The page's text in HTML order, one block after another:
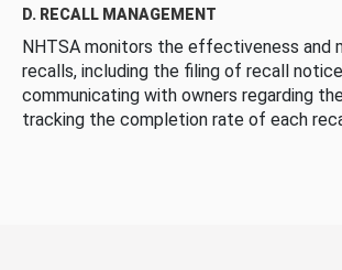
D. RECALL MANAGEMENT
NHTSA monitors the effectiveness and
recalls, including the filing of recall
communicating with owners regarding
tracking the completion rate of each